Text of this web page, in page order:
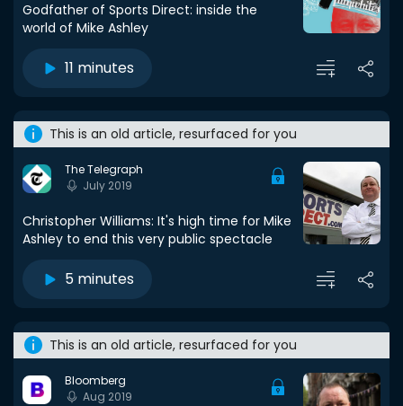
Godfather of Sports Direct: inside the
world of Mike Ashley
11 minutes
This is an old article, resurfaced for you
The Telegraph
July 2019
Christopher Williams: It's high time for Mike
Ashley to end this very public spectacle
5 minutes
This is an old article, resurfaced for you
Bloomberg
Aug 2019